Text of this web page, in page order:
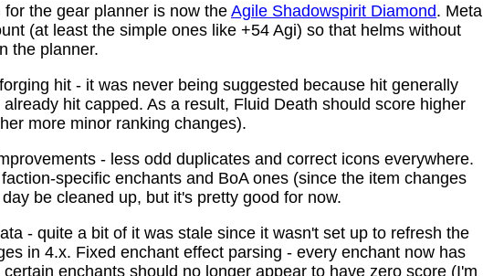
the gear planner is now the Agile Shadowspirit Diamond. Meta
(at least the simple ones like +54 Agi) so that helms without
the planner.
hit - it was never being suggested because hit generally
hit capped. As a result, Fluid Death should score higher
more minor ranking changes).
- less odd duplicates and correct icons everywhere.
specific enchants and BoA ones (since the item changes
be cleaned up, but it's pretty good for now.
- quite a bit of it was stale since it wasn't set up to refresh the
in 4.x. Fixed enchant effect parsing - every enchant now has
enchants should no longer appear to have zero score (I'm